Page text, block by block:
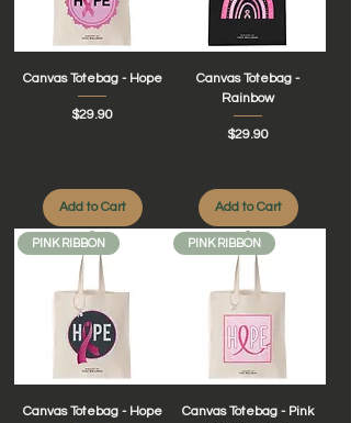
Canvas Totebag - Hope
Price
$29.90
Add to Cart
Canvas Totebag -
Rainbow
Price
$29.90
Add to Cart
PINK RIBBON
Canvas Totebag - Hope
PINK RIBBON
Canvas Totebag - Pink